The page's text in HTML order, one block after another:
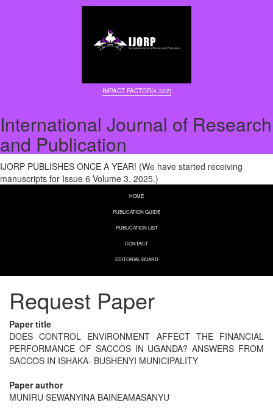
IMPACT FACTOR(4.322)
International Journal of Research
and Publication
IJORP PUBLISHES ONCE A YEAR! (We have started receiving
manuscripts for Issue 6 Volume 3, 2025.)
HOME
PUBLICATION GUIDE
PUBLICATION LIST
CONTACT
EDITORIAL BOARD
Request Paper
Paper title
DOES CONTROL ENVIRONMENT AFFECT THE FINANCIAL
PERFORMANCE OF SACCOS IN UGANDA? ANSWERS FROM
SACCOS IN ISHAKA- BUSHENYI MUNICIPALITY
Paper author
MUNIRU SEWANYINA BAINEAMASANYU